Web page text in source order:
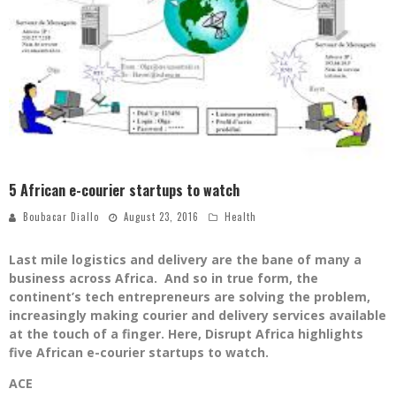
5 African e-courier startups to watch
Boubacar Diallo August 23, 2016 Health
Last mile logistics and delivery are the bane of many a
business across Africa. And so in true form, the
continent’s tech entrepreneurs are solving the problem,
increasingly making courier and delivery services available
at the touch of a finger. Here, Disrupt Africa highlights
five African e-courier startups to watch.
ACE